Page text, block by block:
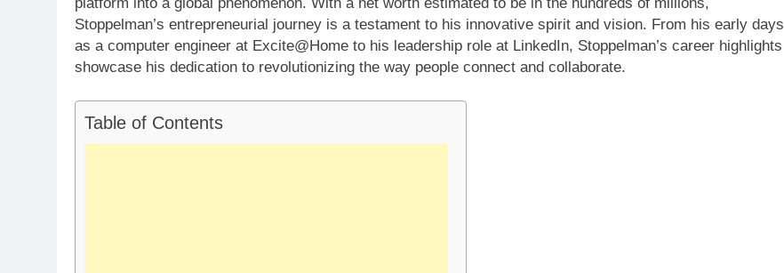
Stoppelman’s entrepreneurial journey is a testament to his innovative spirit and vision. From his early days
as a computer engineer at Excite@Home to his leadership role at LinkedIn, Stoppelman’s career highlights
showcase his dedication to revolutionizing the way people connect and collaborate.
Table of Contents